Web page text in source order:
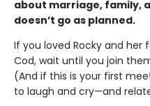
about marriage, family,
doesn’t go as planned.
If you loved Rocky and
Cod, wait until you join
(And if this is your first
to laugh and cry—and